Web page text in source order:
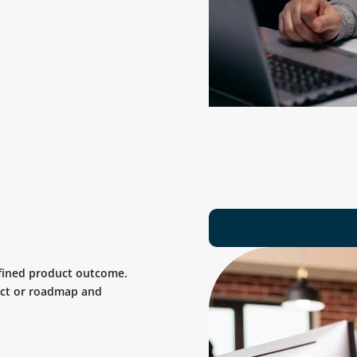
product outcome.
or roadmap and